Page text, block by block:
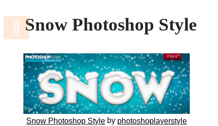
Snow Photoshop Style
Snow Photoshop Styleby photoshoplayerstyle